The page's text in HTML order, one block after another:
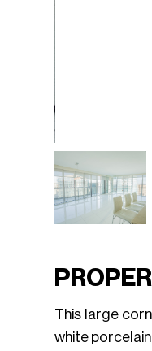
This large
white